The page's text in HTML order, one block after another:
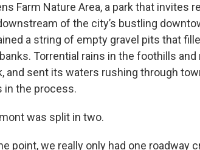
Farm Nature Area, a park that invites
of the city’s bustling
a string of empty gravel pits that
Torrential rains in the foothills
and sent its waters rushing through
in the process.
was split in two.
point, we really only had one roadway